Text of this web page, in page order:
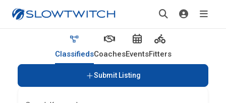
ClassifiedsCoachesEventsFitters
Submit Listing